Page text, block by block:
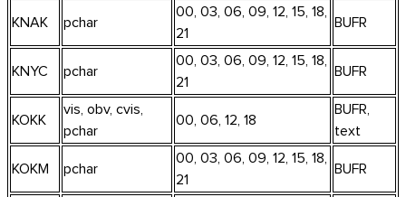
KNAK pchar
00, 03, 06, 09, 12, 15, 18,
21
BUFR
KNYC pchar
00, 03, 06, 09, 12, 15, 18,
21
BUFR
KOKK
vis, obv, cvis,
pchar
00, 06, 12, 18
BUFR,
text
KOKM pchar
00, 03, 06, 09, 12, 15, 18,
21
BUFR